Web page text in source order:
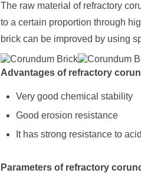
The raw material of refractory
to a certain proportion through
brick can be improved by using
Advantages of refractory
Very good chemical stability
Good erosion resistance
It has strong resistance to
Parameters of refractory